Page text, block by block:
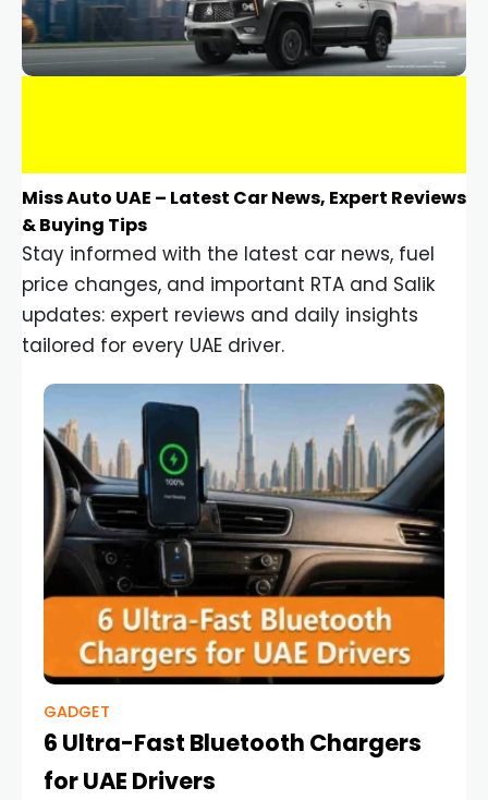
Miss Auto UAE – Latest Car News, Expert Reviews
& Buying Tips
Stay informed with the latest car news, fuel
price changes, and important RTA and Salik
updates: expert reviews and daily insights
tailored for every UAE driver.
GADGET
6 Ultra-Fast Bluetooth Chargers
for UAE Drivers